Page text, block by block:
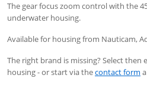
The gear focus zoom control with the
underwater housing.
Availablefor housingfrom Nauticam,
The right brand is missing? Select
housing - or start via thecontact form